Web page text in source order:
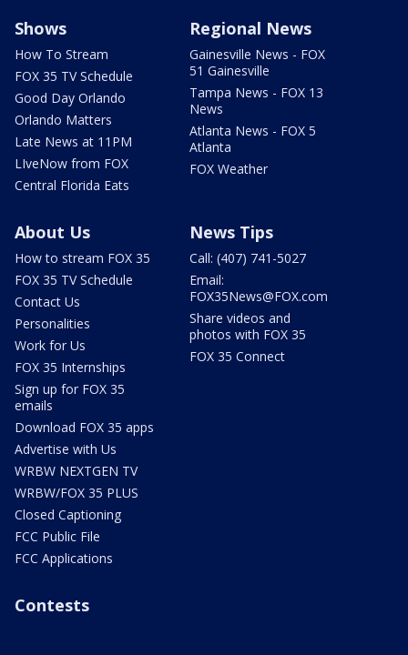
Shows
How To Stream
FOX 35 TV Schedule
Good Day Orlando
Orlando Matters
Late News at 11PM
LIveNow from FOX
Central Florida Eats
Regional News
Gainesville News - FOX
51 Gainesville
Tampa News - FOX 13
News
Atlanta News - FOX 5
Atlanta
FOX Weather
About Us
How to stream FOX 35
FOX 35 TV Schedule
Contact Us
Personalities
Work for Us
FOX 35 Internships
Sign up for FOX 35
emails
Download FOX 35 apps
Advertise with Us
WRBW NEXTGEN TV
WRBW/FOX 35 PLUS
Closed Captioning
FCC Public File
FCC Applications
News Tips
Call: (407) 741-5027
Email:
FOX35News@FOX.com
Share videos and
photos with FOX 35
FOX 35 Connect
Contests